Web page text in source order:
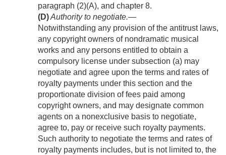
paragraph (2)(A), and chapter 8.
(D)Authority to negotiate.—
Notwithstanding any provision of the antitrust laws,
any copyright owners of nondramatic musical
works and any persons entitled to obtain a
compulsory license under subsection (a) may
negotiate and agree upon the terms and rates of
royalty payments under this section and the
proportionate division of fees paid among
copyright owners, and may designate common
agents on a nonexclusive basis to negotiate,
agree to, pay or receive such royalty payments.
Such authority to negotiate the terms and rates of
royalty payments includes, but is not limited to, the